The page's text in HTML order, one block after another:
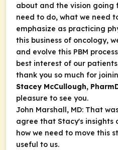
about and the vision going
need to do, what we need
emphasize as practicing
this business of oncology,
and evolve this PBM
best interest of our
thank you so much for
Stacey McCullough,
pleasure to see you.
John Marshall, MD: That
agree that Stacy's insights
how we need to move this
useful to us.